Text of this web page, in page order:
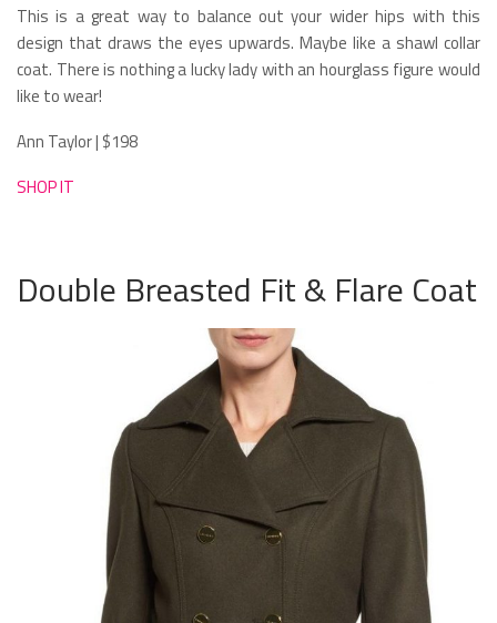
This is a great way to balance out your wider hips with this
design that draws the eyes upwards. Maybe like a shawl collar
coat. There is nothing a lucky lady with an hourglass figure would
like to wear!
Ann Taylor | $198
SHOP IT
Double Breasted Fit & Flare Coat